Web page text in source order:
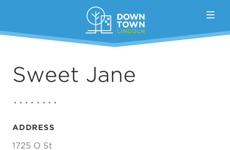
Sweet Jane
ADDRESS
1725 O St